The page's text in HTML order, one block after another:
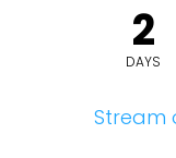
2
DAYS
Stream